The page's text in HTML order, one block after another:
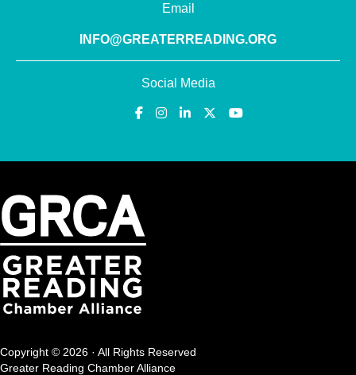
Email
INFO@GREATERREADING.ORG
Social Media
Copyright © 2026 · All Rights Reserved
Greater Reading Chamber Alliance